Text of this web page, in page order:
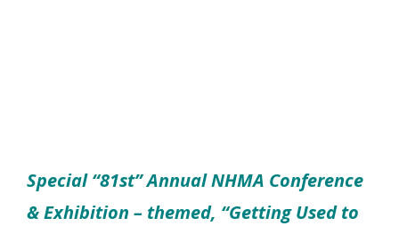
Special “81st” Annual NHMA Conference
& Exhibition – themed, “Getting Used to